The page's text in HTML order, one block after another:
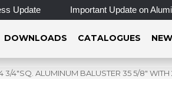
Update Important Update on
DOWNLOADS CATALOGUES
3/4″SQ. ALUMINUM BALUSTER 35 5/8″ WITH